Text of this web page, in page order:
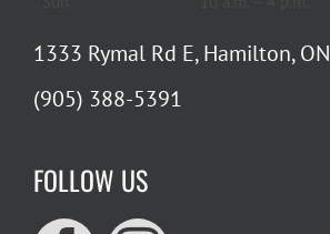
1333 Rymal Rd E, Hamilton, ON
(905) 388-5391
FOLLOW US